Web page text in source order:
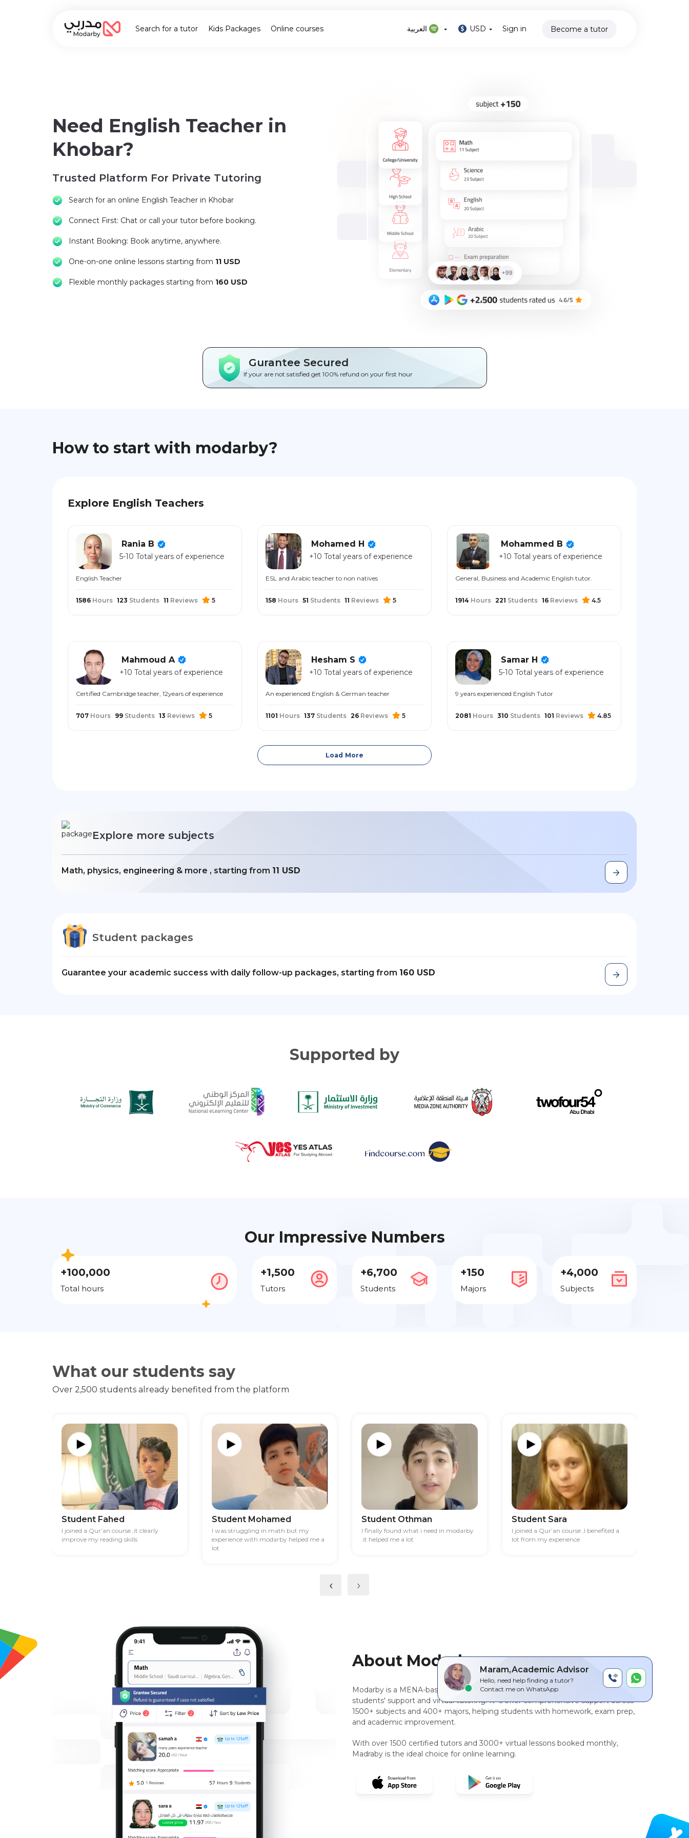
Search for a tutor Kids Packages Online courses USD Sign in Become a tutor
Need English Teacher in
Khobar?
Trusted Platform For Private Tutoring
Search for an online English Teacher in Khobar
Connect First: Chat or call your tutor before booking.
Instant Booking: Book anytime, anywhere.
One-on-one online lessons starting from 11 USD
Flexible monthly packages starting from 160 USD
Gurantee Secured
If your are not satisfied get 100% refund on your first hour
Maram,Academic Advisor
Hello, need help finding a tutor?
Contact me on WhatsApp
How to start with modarby?
Explore English Teachers
Rania B
5-10 Total years of experience
English Teacher
1586 Hours 123 Students 11 Reviews 5
Mohamed H
+10 Total years of experience
ESL and Arabic teacher to non natives
158 Hours 51 Students 11 Reviews 5
Mohammed B
+10 Total years of experience
General, Business and Academic English tutor.
1914 Hours 221 Students 16 Reviews 4.5
Mahmoud A
+10 Total years of experience
Certified Cambridge teacher, 12years of experience
707 Hours 99 Students 13 Reviews 5
Hesham S
+10 Total years of experience
An experienced English & German teacher
1101 Hours 137 Students 26 Reviews 5
Samar H
5-10 Total years of experience
9 years experienced English Tutor
2081 Hours 310 Students 101 Reviews 4.85
Load More
Explore more subjects
Math, physics, engineering & more , starting from 11 USD
Student packages
Guarantee your academic success with daily follow-up packages, starting from 160 USD
Supported by
Our Impressive Numbers
+100,000
Total hours
+1,500
Tutors
+6,700
Students
+150
Majors
+4,000
Subjects
What our students say
Over 2,500 students already benefited from the platform
Student Fahed
I joined a Qur’an course ,it clearly
improve my reading skills
Student Mohamed
I was struggling in math but my
experience with modarby helped me a
lot
Student Othman
I finally found what i need in modarby
.it helped me a lot
Student Sara
I joined a Qur’an course ,I benefited a
lot from my experience
‹ ›
About Modarby
Modarby is a MENA-based, peer-to-peer, AI driven technology platformfor
students' support and virtual tutoring. It`s offer comprehensive support across
1500+ subjects and 400+ majors, helping students with homework, exam prep,
and academic improvement.
With over 1500 certified tutors and 3000+ virtual lessons booked monthly,
Madraby is the ideal choice for online learning.